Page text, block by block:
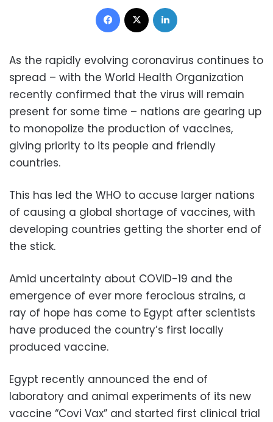
Facebook
As the rapidly evolving coronavirus continues to
spread – with the World Health Organization
recently confirmed that the virus will remain
present for some time – nations are gearing up
to monopolize the production of vaccines,
giving priority to its people and friendly
countries.
This has led the WHO to accuse larger nations
of causing a global shortage of vaccines, with
developing countries getting the shorter end of
the stick.
Amid uncertainty about COVID-19 and the
emergence of ever more ferocious strains, a
ray of hope has come to Egypt after scientists
have produced the country’s first locally
produced vaccine.
Egypt recently announced the end of
laboratory and animal experiments of its new
vaccine “Covi Vax” and started first clinical trial